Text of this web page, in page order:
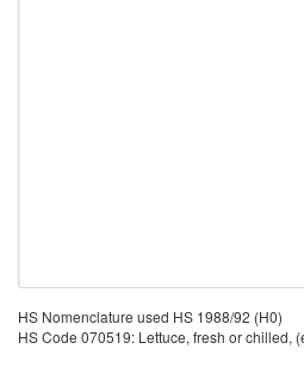
HS Nomenclature used HS 1988/92 (H0)
HS Code 070519: Lettuce, fresh or chilled,